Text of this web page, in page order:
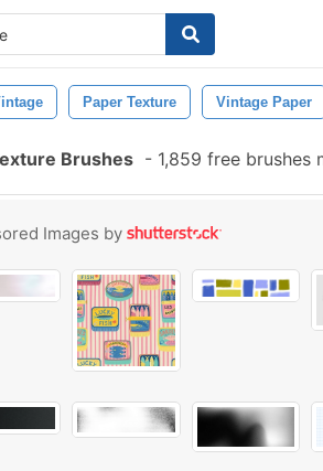
Paper Texture Vintage Paper
Brushes - 1,859 free brushes
Images by